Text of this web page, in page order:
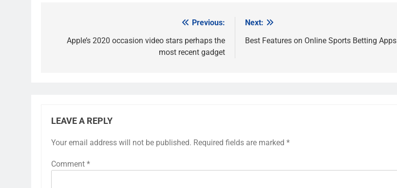
navigation
Previous:
Apple’s 2020 occasion video stars perhaps the
most recent gadget
Next:
Best Features on Online Sports Betting Apps
LEAVE A REPLY
Your email address will not be published. Required fields are marked *
Comment *